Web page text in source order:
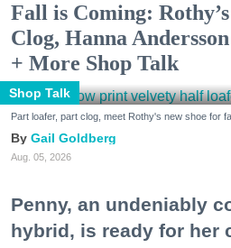
Fall is Coming:
Clog, Hanna
+ More Shop Talk
Shop Talk
Part loafer, part clog, meet Rothy's new shoe for
Gail Goldberg
Aug. 05, 2026
Penny, an undeniably
hybrid, is ready for her